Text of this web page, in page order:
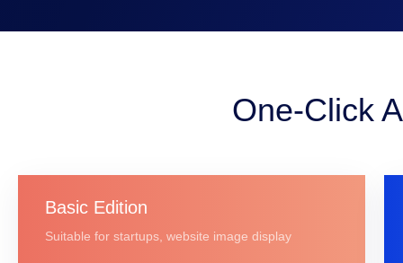
One-Click
Basic Edition
Suitable for startups, website image display